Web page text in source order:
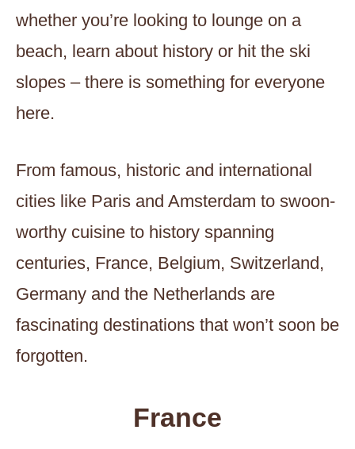
whether you’re looking to lounge on a
beach, learn about history or hit the ski
slopes – there is something for everyone
here.
From famous, historic and international
cities like Paris and Amsterdam to swoon-
worthy cuisine to history spanning
centuries, France, Belgium, Switzerland,
Germany and the Netherlands are
fascinating destinations that won’t soon be
forgotten.
France